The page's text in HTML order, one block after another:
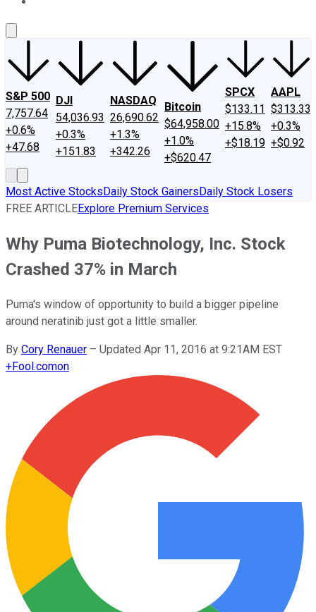
S&P 500
7,757.64
+0.6%
+47.68
DJI
54,036.93
+0.3%
+151.83
NASDAQ
26,690.62
+1.3%
+342.26
Bitcoin
$64,958.00
+1.0%
+$620.47
SPCX
$133.11
+15.8%
+$18.19
AAPL
$313.33
+0.3%
+$0.92
Most Active StocksDaily Stock GainersDaily Stock Losers
FREE ARTICLEExplore Premium Services
Why Puma Biotechnology, Inc. Stock
Crashed 37% in March
Puma's window of opportunity to build a bigger pipeline
around neratinib just got a little smaller.
By Cory Renauer – Updated Apr 11, 2016 at 9:21AM EST
+Fool.comon